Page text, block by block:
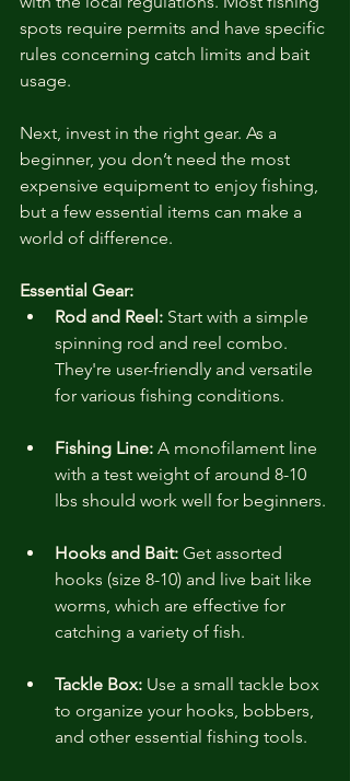
spots require permits and have specific
rules concerning catch limits and bait
usage.
Next, invest in the right gear. As a
beginner, you don’t need the most
expensive equipment to enjoy fishing,
but a few essential items can make a
world of difference.
Essential Gear:
Rod and Reel: Start with a simple
spinning rod and reel combo.
They're user-friendly and versatile
for various fishing conditions.
Fishing Line: A monofilament line
with a test weight of around 8-10
lbs should work well for beginners.
Hooks and Bait: Get assorted
hooks (size 8-10) and live bait like
worms, which are effective for
catching a variety of fish.
Tackle Box: Use a small tackle box
to organize your hooks, bobbers,
and other essential fishing tools.